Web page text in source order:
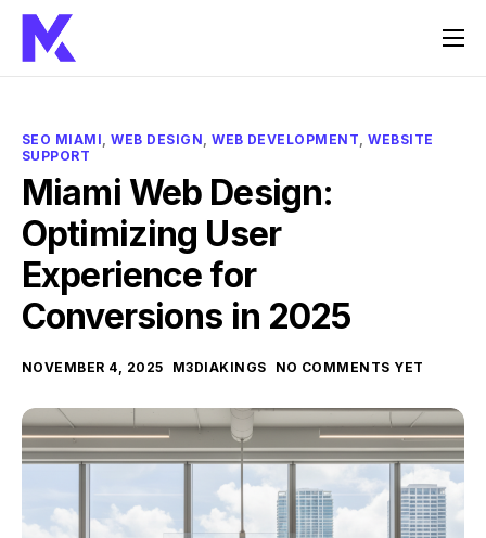
Home
About Us
FAQ
Contact
SEO MIAMI,WEB DESIGN,WEB DEVELOPMENT,WEBSITE
SUPPORT
Miami Web Design:
Optimizing User
Experience for
Conversions in 2025
NOVEMBER 4, 2025 M3DIAKINGS NO COMMENTS YET